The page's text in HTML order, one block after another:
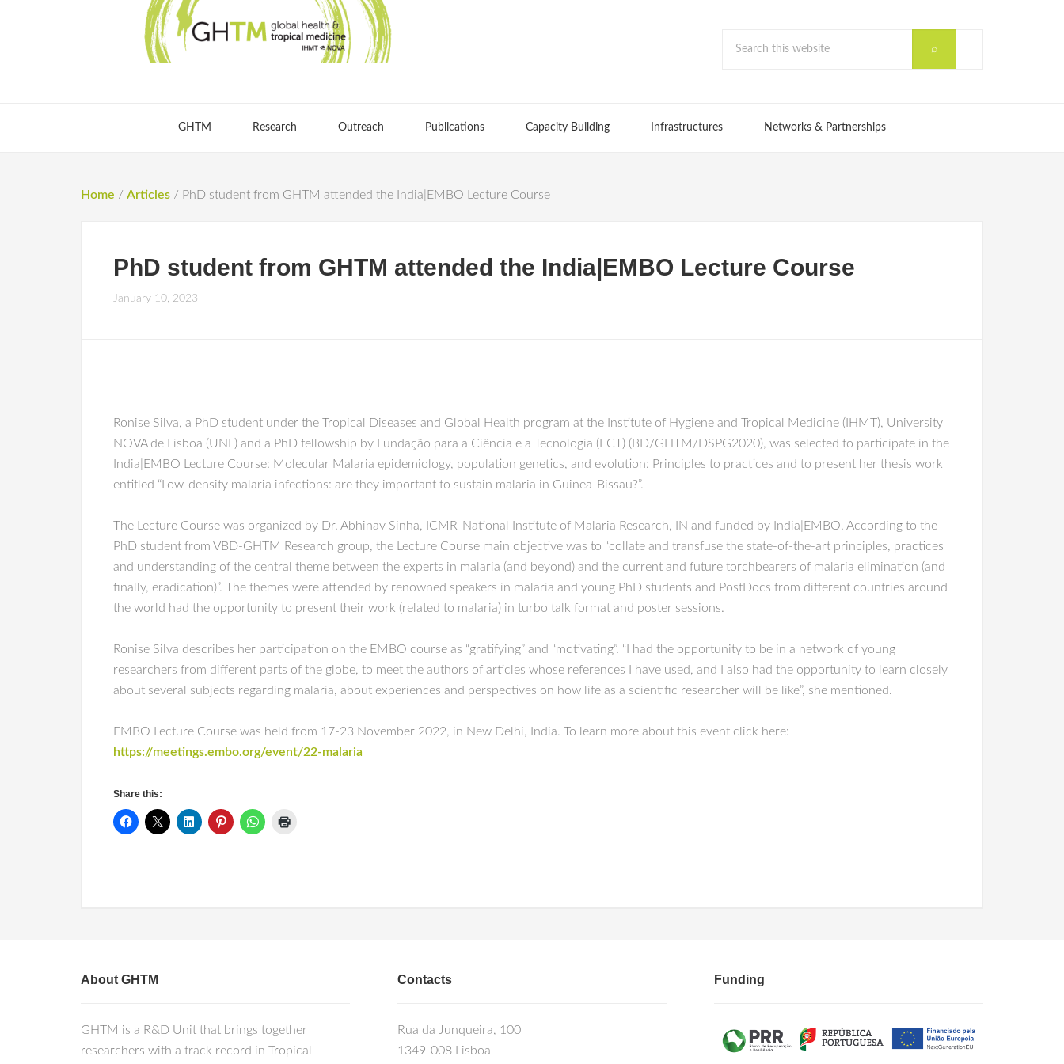
GHTM Research Outreach Publications Capacity Building Infrastructures Networks & Partnerships
Home / Articles / PhD student from GHTM attended the India|EMBO Lecture Course
PhD student from GHTM attended the India|EMBO Lecture Course
January 10, 2023
Ronise Silva, a PhD student under the Tropical Diseases and Global Health program at the Institute of Hygiene and Tropical Medicine (IHMT), University
NOVA de Lisboa (UNL) and a PhD fellowship by Fundação para a Ciência e a Tecnologia (FCT) (BD/GHTM/DSPG2020), was selected to participate in the
India|EMBO Lecture Course: Molecular Malaria epidemiology, population genetics, and evolution: Principles to practices and to present her thesis work
entitled “Low-density malaria infections: are they important to sustain malaria in Guinea-Bissau?”.
The Lecture Course was organized by Dr. Abhinav Sinha, ICMR-National Institute of Malaria Research, IN and funded by India|EMBO. According to the
PhD student from VBD-GHTM Research group, the Lecture Course main objective was to “collate and transfuse the state-of-the-art principles, practices
and understanding of the central theme between the experts in malaria (and beyond) and the current and future torchbearers of malaria elimination (and
finally, eradication)”. The themes were attended by renowned speakers in malaria and young PhD students and PostDocs from different countries around
the world had the opportunity to present their work (related to malaria) in turbo talk format and poster sessions.
Ronise Silva describes her participation on the EMBO course as “gratifying” and “motivating”. “I had the opportunity to be in a network of young
researchers from different parts of the globe, to meet the authors of articles whose references I have used, and I also had the opportunity to learn closely
about several subjects regarding malaria, about experiences and perspectives on how life as a scientific researcher will be like”, she mentioned.
EMBO Lecture Course was held from 17-23 November 2022, in New Delhi, India. To learn more about this event click here:
https://meetings.embo.org/event/22-malaria
Share this:
About GHTM
GHTM is a R&D Unit that brings together
researchers with a track record in Tropical
Contacts
Rua da Junqueira, 100
1349-008 Lisboa
Funding